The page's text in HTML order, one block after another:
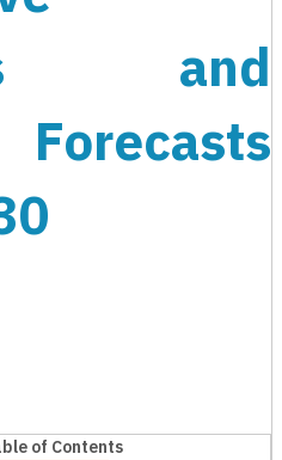
and
of Contents